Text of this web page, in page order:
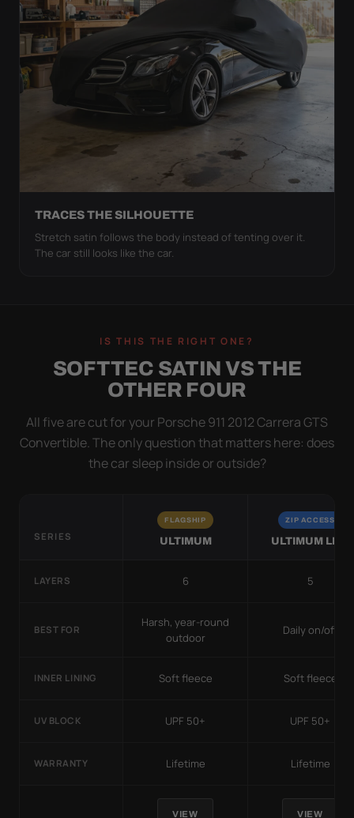
TRACES THE SILHOUETTE
Stretch satin follows the body instead of tenting over it.
The car still looks like the car.
IS THIS THE RIGHT ONE?
SOFTTEC SATIN VS THE
OTHER FOUR
All five are cut for your Porsche 911 2012 Carrera GTS
Convertible. The only question that matters here: does
the car sleep inside or outside?
SERIES
FLAGSHIP
ULTIMUM
ZIP ACCESS
ULTIMUM LITE
LAYERS 6 5
BEST FOR
Harsh, year-round
outdoor
Daily on/off
INNER LINING Soft fleece Soft fleece
UV BLOCK UPF 50+ UPF 50+
WARRANTY Lifetime Lifetime
VIEW VIEW